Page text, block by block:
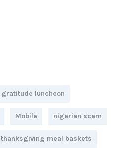
gratitude luncheon
Mobile nigerian scam
thanksgiving meal baskets